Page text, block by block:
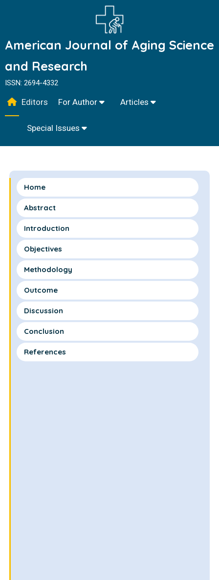
American Journal of Aging Science
and Research
ISSN: 2694-4332
Editors For Author Articles
Special Issues
Home
Abstract
Introduction
Objectives
Methodology
Outcome
Discussion
Conclusion
References